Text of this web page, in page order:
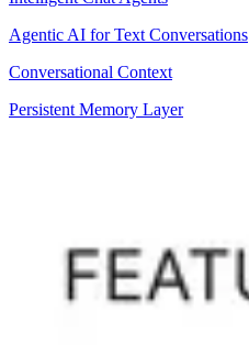
Agentic AI for Text Conversations
Conversational Context
Persistent Memory Layer